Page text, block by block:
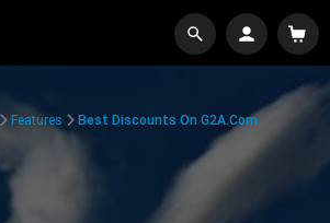
Features Best Discounts On G2A.com